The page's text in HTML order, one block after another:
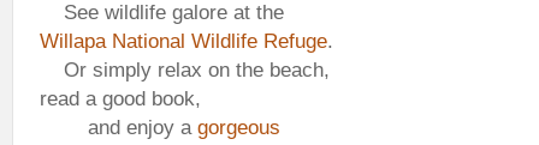
See wildlife galore at the
Willapa National Wildlife Refuge.
Or simply relax on the beach,
read a good book,
and enjoy a gorgeous